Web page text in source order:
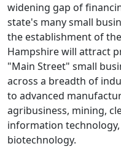
widening gap of
state's many small
the establishment of
Hampshire will attract
"Main Street" small
across a breadth of
to advanced
agribusiness, mining,
information
biotechnology.